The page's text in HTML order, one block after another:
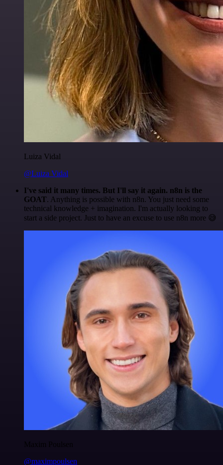
Luiza Vidal
@Luiza Vidal
I've said it many times. But I'll say it again. n8n is the
GOAT. Anything is possible with n8n. You just need some
technical knowledge + imagination. I'm actually looking to
start a side project. Just to have an excuse to use n8n more 😅
Maxim Poulsen
@maximpoulsen